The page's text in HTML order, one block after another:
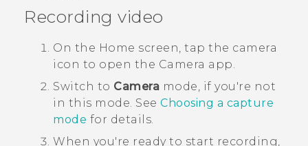
SUPPORT
HTC Devices & Accessories
Video Tutorials
BLOG
VIVERSE Blog
Recording video
On the Home screen, tap the camera
icon to open the Camera app.
Switch to Camera mode, if you're not
in this mode. See Choosing a capture
mode for details.
When you're ready to start recording,